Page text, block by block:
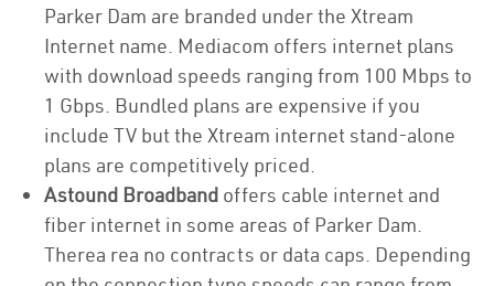
Parker Dam are branded under the Xtream
Internet name. Mediacom offers internet plans
with download speeds ranging from 100 Mbps to
1 Gbps. Bundled plans are expensive if you
include TV but the Xtream internet stand-alone
plans are competitively priced.
Astound Broadband offers cable internet and
fiber internet in some areas of Parker Dam.
Therea rea no contracts or data caps. Depending